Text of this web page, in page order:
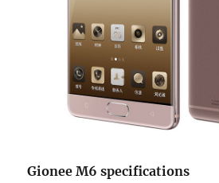
Gionee M6 specifications